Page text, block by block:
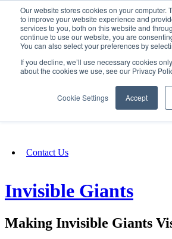
Our website stores cookies on your computer.
to improve your website experience and
services to you, both on this website and
continue to use our website, you are
You can also select your preferences by
If you decline, we’ll use necessary cookies
about the cookies we use, see our Privacy
Cookie Settings Accept
Fundraising
Contact Us
Invisible Giants
Making Invisible Giants